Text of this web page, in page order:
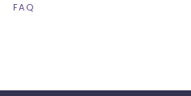
FAQ